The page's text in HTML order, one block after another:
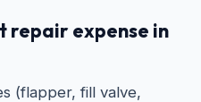
repair expense in
(flapper, fill valve,